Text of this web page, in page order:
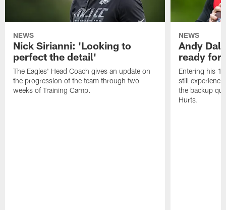
NEWS
Nick Sirianni: 'Looking to
perfect the detail'
The Eagles' Head Coach gives an update on
the progression of the team through two
weeks of Training Camp.
NEWS
Andy
ready for
Entering his
still
the backup
Hurts.